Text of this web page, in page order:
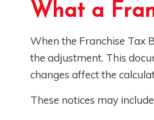
What a
When the Franchise Tax
the adjustment. This
changes affect the
These notices may